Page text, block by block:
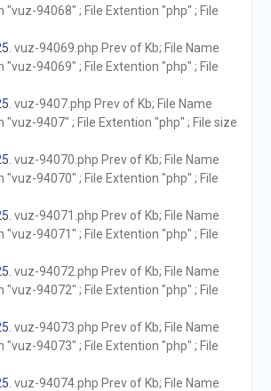
94068" ; File Extention "php" ; File
. vuz-94069.php Prev of Kb; File Name
94069" ; File Extention "php" ; File
. vuz-9407.php Prev of Kb; File Name
9407" ; File Extention "php" ; File size
. vuz-94070.php Prev of Kb; File Name
94070" ; File Extention "php" ; File
. vuz-94071.php Prev of Kb; File Name
94071" ; File Extention "php" ; File
. vuz-94072.php Prev of Kb; File Name
94072" ; File Extention "php" ; File
. vuz-94073.php Prev of Kb; File Name
94073" ; File Extention "php" ; File
. vuz-94074.php Prev of Kb; File Name